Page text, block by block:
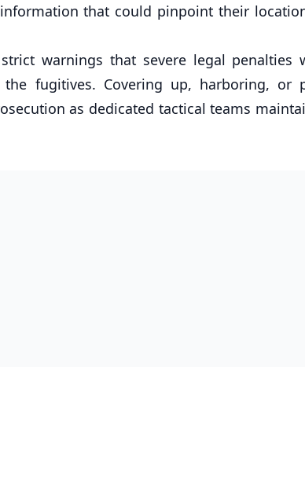
that could pinpoint their
warnings that severe legal penalties
fugitives. Covering up, harboring, or
as dedicated tactical teams